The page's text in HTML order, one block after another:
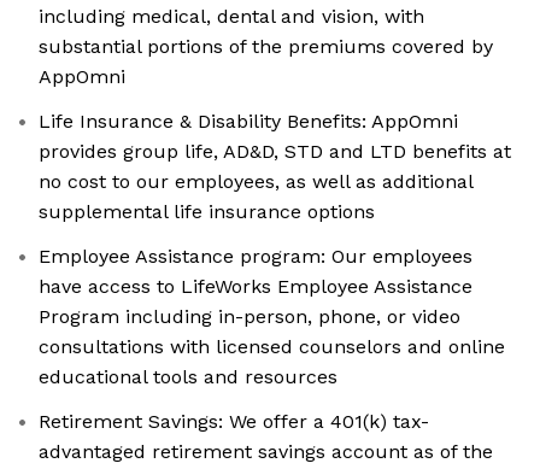
including medical, dental and vision, with
substantial portions of the premiums covered by
AppOmni
Life Insurance & Disability Benefits: AppOmni
provides group life, AD&D, STD and LTD benefits at
no cost to our employees, as well as additional
supplemental life insurance options
Employee Assistance program: Our employees
have access to LifeWorks Employee Assistance
Program including in-person, phone, or video
consultations with licensed counselors and online
educational tools and resources
Retirement Savings: We offer a 401(k) tax-
advantaged retirement savings account as of the